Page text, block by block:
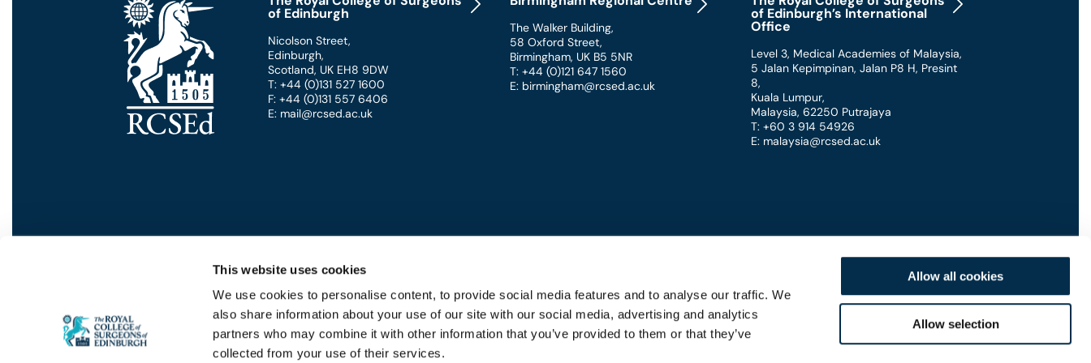
This website uses cookies
We use cookies to personalise content, to provide social media features and to analyse our traffic. We
also share information about your use of our site with our social media, advertising and analytics
partners who may combine it with other information that you’ve provided to them or that they’ve
collected from your use of their services.
Allow all cookies
Allow selection
of Edinburgh
Nicolson Street,
Edinburgh,
Scotland, UK EH8 9DW
T: +44 (0)131 527 1600
F: +44 (0)131 557 6406
E: mail@rcsed.ac.uk
The Walker Building,
58 Oxford Street,
Birmingham, UK B5 5NR
T: +44 (0)121 647 1560
E: birmingham@rcsed.ac.uk
of Edinburgh’s International
Office
Level 3, Medical Academies of Malaysia,
5 Jalan Kepimpinan, Jalan P8 H, Presint
8,
Kuala Lumpur,
Malaysia, 62250 Putrajaya
T: +60 3 914 54926
E: malaysia@rcsed.ac.uk
Privacy GDPRCookiesContact UsTerms and Conditions
© 2026 - THE ROYAL COLLEGE OF SURGEONS OF EDINBURGH - REGISTERED CHARITY
Connect with us